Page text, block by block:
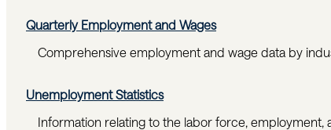
Quarterly Employment and Wages
Comprehensive employment and wage data by
Unemployment Statistics
Information relating to the labor force, employment,